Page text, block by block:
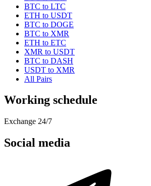
BTC to LTC
ETH to USDT
BTC to DOGE
BTC to XMR
ETH to ETC
XMR to USDT
BTC to DASH
USDT to XMR
All Pairs
Working schedule
Exchange 24/7
Social media